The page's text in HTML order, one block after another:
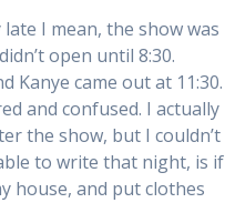
I mean, the show was
open until 8:30.
Kanye came out at 11:30.
and confused. I actually
the show, but I couldn’t
to write that night, is if
house, and put clothes